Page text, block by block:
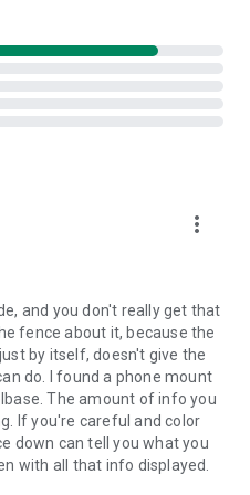
- fs2020
the complete and up to date
using an active WiFi
connection between your
additional questions,
can also contact me and I
info(at)stryder-it.de
to make everything as
more_vert
and you don't really get that
fence about it, because the
by itself, doesn't give the
do. I found a phone mount
The amount of info you
If you're careful and color
down can tell you what you
with all that info displayed.